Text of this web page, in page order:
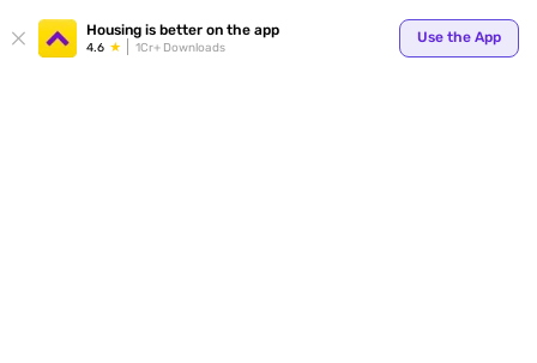
Housing is better on the app
4.6 1Cr+ Downloads
Use the App